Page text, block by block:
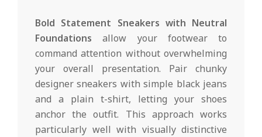
Bold Statement Sneakers with Neutral
Foundations allow your footwear to
command attention without overwhelming
your overall presentation. Pair chunky
designer sneakers with simple black jeans
and a plain t-shirt, letting your shoes
anchor the outfit. This approach works
particularly well with visually distinctive